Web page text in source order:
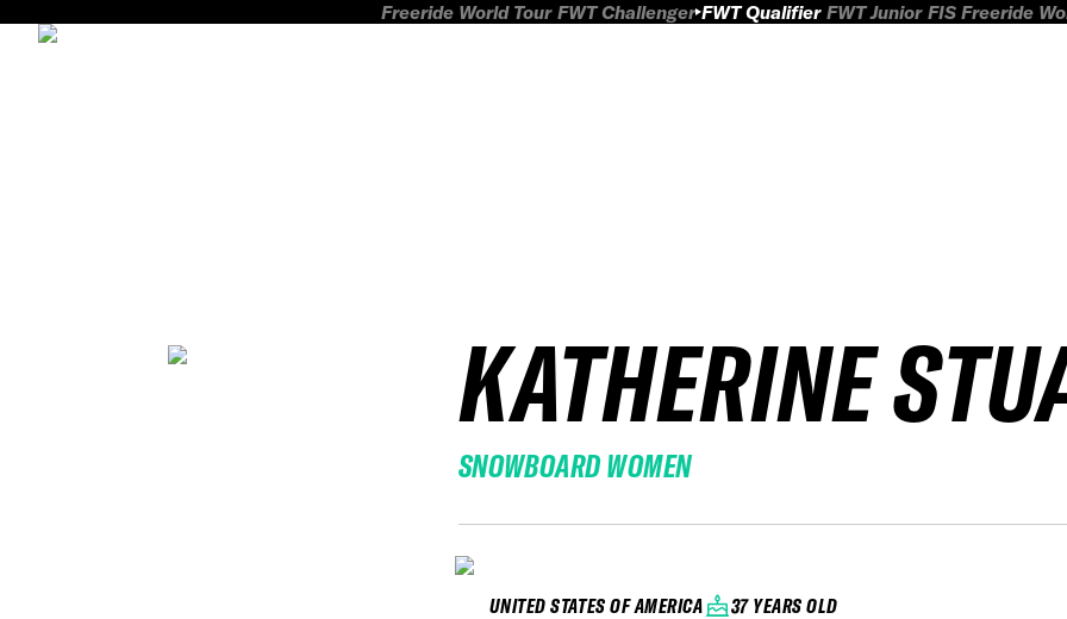
Freeride World Tour FWT Challenger FWT Qualifier FWT Junior FIS Freeride
KATHERINE
SNOWBOARD WOMEN
UNITED STATES OF AMERICA 37 YEARS OLD